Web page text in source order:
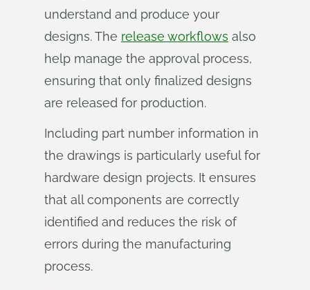
understand and produce your
designs. The release workflows also
help manage the approval process,
ensuring that only finalized designs
are released for production.
Including part number information in
the drawings is particularly useful for
hardware design projects. It ensures
that all components are correctly
identified and reduces the risk of
errors during the manufacturing
process.